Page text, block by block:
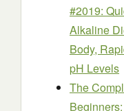
#2019:
Alkaline
Body,
pH Levels
The